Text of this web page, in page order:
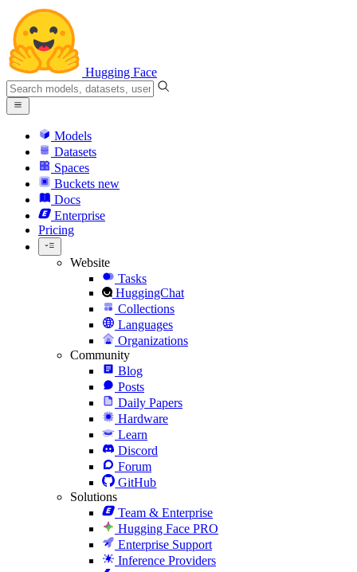
Hugging Face
Models
Datasets
Spaces
Buckets new
Docs
Enterprise
Pricing
Website
Tasks
HuggingChat
Collections
Languages
Organizations
Community
Blog
Posts
Daily Papers
Hardware
Learn
Discord
Forum
GitHub
Solutions
Team & Enterprise
Hugging Face PRO
Enterprise Support
Inference Providers